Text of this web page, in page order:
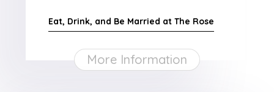
Eat, Drink, and Be Married at The Rose
More Information